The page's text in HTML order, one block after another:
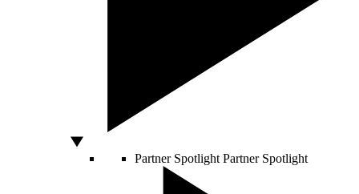
Partner Spotlight Partner Spotlight